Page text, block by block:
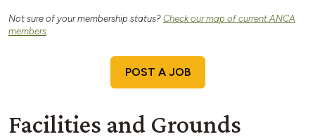
Not sure of your membership status? Check our map of current ANCA
members
POST A JOB
Facilities and Grounds